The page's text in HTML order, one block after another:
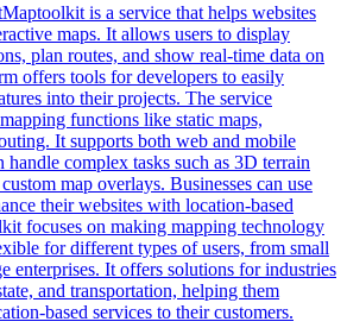
Maptoolkit is a service that helps websites
maps. It allows users to display
plan routes, and show real-time data on
offers tools for developers to easily
into their projects. The service
functions like static maps,
It supports both web and mobile
handle complex tasks such as 3D terrain
map overlays. Businesses can use
their websites with location-based
focuses on making mapping technology
for different types of users, from small
enterprises. It offers solutions for industries
and transportation, helping them
based services to their customers.